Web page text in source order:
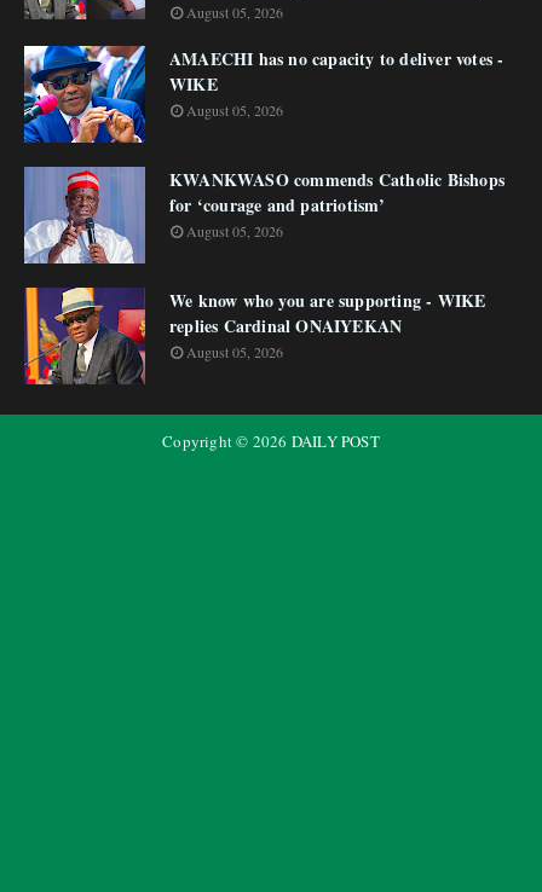
August 05, 2026
AMAECHI has no capacity to deliver votes -
WIKE
August 05, 2026
KWANKWASO commends Catholic Bishops
for ‘courage and patriotism’
August 05, 2026
We know who you are supporting - WIKE
replies Cardinal ONAIYEKAN
August 05, 2026
Copyright © 2026 DAILY POST